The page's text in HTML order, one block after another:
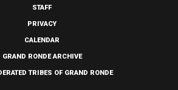
STAFF
PRIVACY
CALENDAR
GRAND RONDE ARCHIVE
TRIBES OF GRAND RONDE